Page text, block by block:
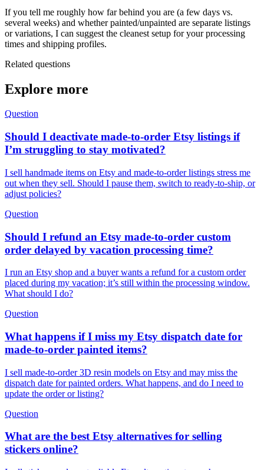
If you tell me roughly how far behind you are (a few days vs.
several weeks) and whether painted/unpainted are separate listings
or variations, I can suggest the cleanest setup for your processing
times and shipping profiles.
Related questions
Explore more
Question
Should I deactivate made-to-order Etsy listings if
I’m struggling to stay motivated?
I sell handmade items on Etsy and made-to-order listings stress me
out when they sell. Should I pause them, switch to ready-to-ship, or
adjust policies?
Question
Should I refund an Etsy made-to-order custom
order delayed by vacation processing time?
I run an Etsy shop and a buyer wants a refund for a custom order
placed during my vacation; it’s still within the processing window.
What should I do?
Question
What happens if I miss my Etsy dispatch date for
made-to-order painted items?
I sell made-to-order 3D resin models on Etsy and may miss the
dispatch date for painted orders. What happens, and do I need to
update the order or listing?
Question
What are the best Etsy alternatives for selling
stickers online?